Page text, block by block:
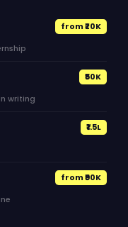
from ₹20K
₹50K
writing
₹1.5L
from ₹90K